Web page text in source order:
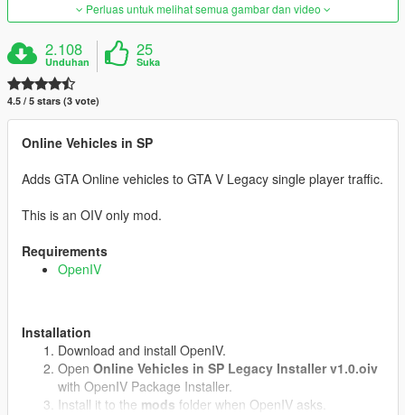
Perluas untuk melihat semua gambar dan video
2.108
Unduhan
25
Suka
4.5 / 5 stars (3 vote)
Online Vehicles in SP
Adds GTA Online vehicles to GTA V Legacy single player traffic.
This is an OIV only mod.
Requirements
OpenIV
Installation
Download and install OpenIV.
Open Online Vehicles in SP Legacy Installer v1.0.oiv
with OpenIV Package Installer.
Install it to the mods folder when OpenIV asks.